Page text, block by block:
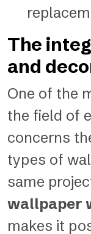
The
and
One of the
the field of
concerns
types of
same
wallpaper
makes it